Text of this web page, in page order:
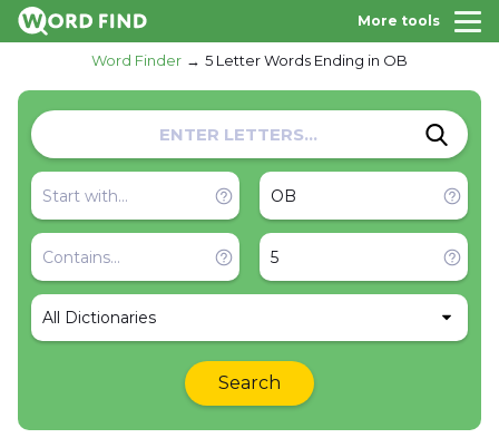
More tools
Word Finder 5 Letter Words Ending in OB
All Dictionaries
Search